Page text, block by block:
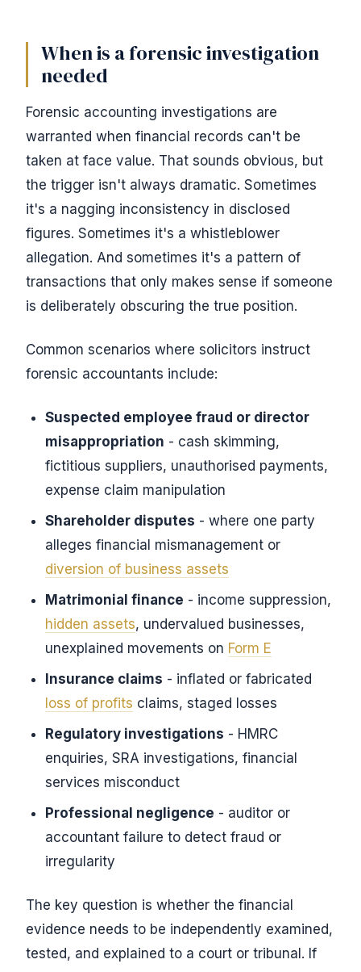
When is a forensic investigation
needed
Forensic accounting investigations are
warranted when financial records can't be
taken at face value. That sounds obvious, but
the trigger isn't always dramatic. Sometimes
it's a nagging inconsistency in disclosed
figures. Sometimes it's a whistleblower
allegation. And sometimes it's a pattern of
transactions that only makes sense if someone
is deliberately obscuring the true position.
Common scenarios where solicitors instruct
forensic accountants include:
Suspected employee fraud or director
misappropriation - cash skimming,
fictitious suppliers, unauthorised payments,
expense claim manipulation
Shareholder disputes - where one party
alleges financial mismanagement or
diversion of business assets
Matrimonial finance - income suppression,
hidden assets, undervalued businesses,
unexplained movements on Form E
Insurance claims - inflated or fabricated
loss of profits claims, staged losses
Regulatory investigations - HMRC
enquiries, SRA investigations, financial
services misconduct
Professional negligence - auditor or
accountant failure to detect fraud or
irregularity
The key question is whether the financial
evidence needs to be independently examined,
tested, and explained to a court or tribunal. If